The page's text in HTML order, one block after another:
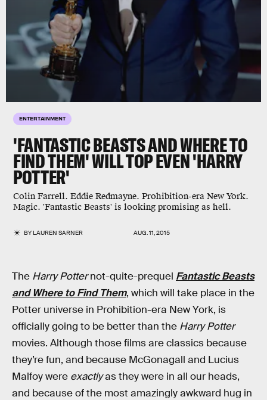
ENTERTAINMENT
'FANTASTIC BEASTS AND WHERE TO
FIND THEM' WILL TOP EVEN 'HARRY
POTTER'
Colin Farrell. Eddie Redmayne. Prohibition-era New York.
Magic. 'Fantastic Beasts' is looking promising as hell.
BYLAUREN SARNER AUG. 11, 2015
The Harry Potternot-quite-prequel Fantastic Beasts
and Where to Find Them, which will take place in the
Potter universe in Prohibition-era New York, is
officially going to be better than the Harry Potter
movies. Although those films are classics because
they’re fun, and because McGonagall and Lucius
Malfoy were exactlyas they were in all our heads,
and because of the most amazingly awkward hug in